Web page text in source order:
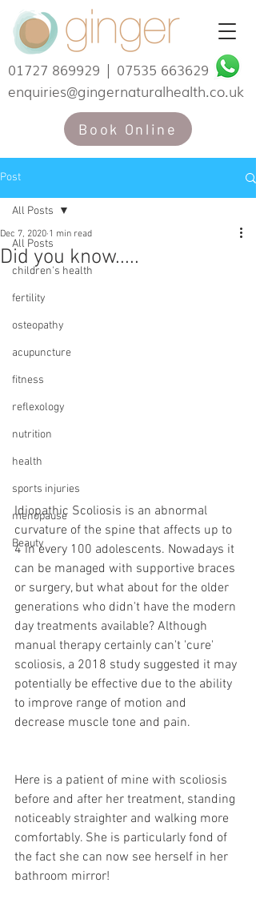
01727 869929 | 07535 663629
enquiries@gingernaturalhealth.co.uk
Book Online
Post
All Posts
children's health
fertility
osteopathy
acupuncture
fitness
reflexology
nutrition
health
sports injuries
menopause
Beauty
All Posts
Did you know.....
Dec 7, 2020 1 min read
Idiopathic Scoliosis is an abnormal
curvature of the spine that affects up to
4 in every 100 adolescents. Nowadays it
can be managed with supportive braces
or surgery, but what about for the older
generations who didn't have the modern
day treatments available? Although
manual therapy certainly can't 'cure'
scoliosis, a 2018 study suggested it may
potentially be effective due to the ability
to improve range of motion and
decrease muscle tone and pain.
Here is a patient of mine with scoliosis
before and after her treatment, standing
noticeably straighter and walking more
comfortably. She is particularly fond of
the fact she can now see herself in her
bathroom mirror!